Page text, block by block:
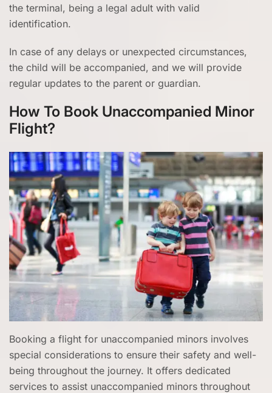
the terminal, being a legal adult with valid
identification.
In case of any delays or unexpected circumstances,
the child will be accompanied, and we will provide
regular updates to the parent or guardian.
How To Book Unaccompanied Minor
Flight?
Booking a flight for unaccompanied minors involves
special considerations to ensure their safety and well-
being throughout the journey. It offers dedicated
services to assist unaccompanied minors throughout